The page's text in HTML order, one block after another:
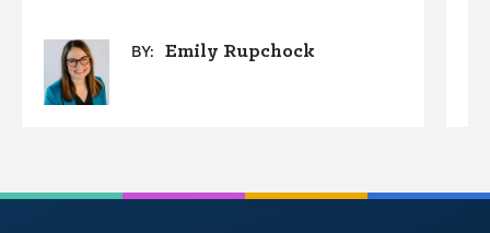
BY: Emily Rupchock